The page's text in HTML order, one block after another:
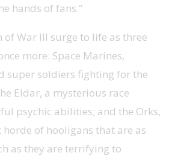
hands of fans.”
of War III surge to life as three
more: Space Marines,
super soldiers fighting for the
Eldar, a mysterious race
psychic abilities; and the Orks,
of hooligans that are as
as they are terrifying to